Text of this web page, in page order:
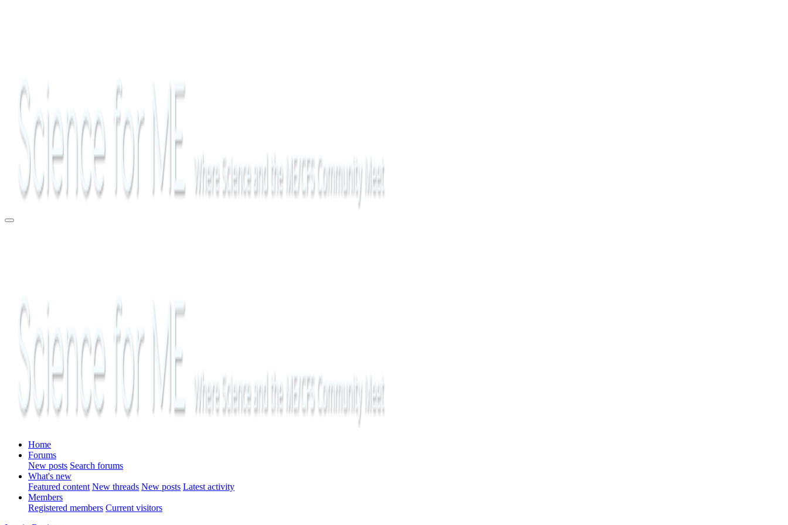
Home
Forums
New posts Search forums
What's new
Featured content New threads New posts Latest activity
Members
Registered members Current visitors